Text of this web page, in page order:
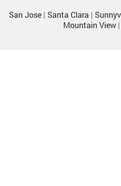
San Jose| Santa Clara |
Mountain View |